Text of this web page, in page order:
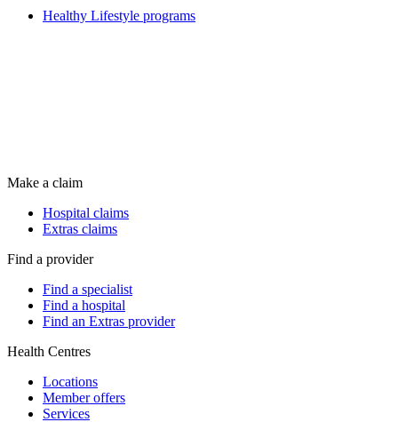
Healthy Lifestyle programs
Make a claim
Hospital claims
Extras claims
Find a provider
Find a specialist
Find a hospital
Find an Extras provider
Health Centres
Locations
Member offers
Services